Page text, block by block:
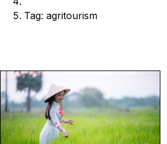
Tag: agritourism